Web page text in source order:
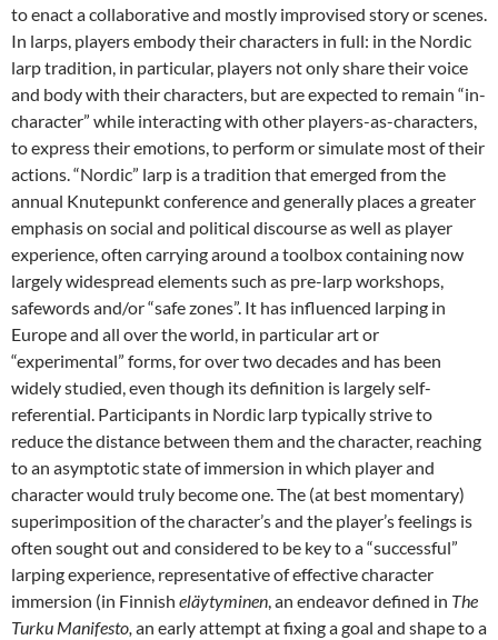
to enact a collaborative and mostly improvised story or scenes.
In larps, players embody their characters in full: in the Nordic
larp tradition, in particular, players not only share their voice
and body with their characters, but are expected to remain “in-
character” while interacting with other players-as-characters,
to express their emotions, to perform or simulate most of their
actions. “Nordic” larp is a tradition that emerged from the
annual Knutepunkt conference and generally places a greater
emphasis on social and political discourse as well as player
experience, often carrying around a toolbox containing now
largely widespread elements such as pre-larp workshops,
safewords and/or “safe zones”. It has influenced larping in
Europe and all over the world, in particular art or
“experimental” forms, for over two decades and has been
widely studied, even though its definition is largely self-
referential. Participants in Nordic larp typically strive to
reduce the distance between them and the character, reaching
to an asymptotic state of immersion in which player and
character would truly become one. The (at best momentary)
superimposition of the character’s and the player’s feelings is
often sought out and considered to be key to a “successful”
larping experience, representative of effective character
immersion (in Finnish eläytyminen, an endeavor defined in The
Turku Manifesto, an early attempt at fixing a goal and shape to a